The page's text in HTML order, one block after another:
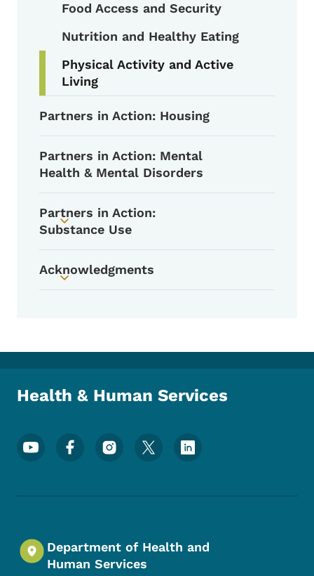
Food Access and Security
Nutrition and Healthy Eating
Physical Activity and Active
Living
Partners in Action: Housing
Partners in Action: Mental
Health & Mental Disorders
Toggle submenu
Partners in Action:
Substance Use
Toggle submenu
Acknowledgments
Health & Human Services
Footer Social Media Menu
Department of Health and
Human Services